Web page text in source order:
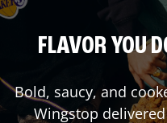
FLAVOR YOU
Bold, saucy, and
Wingstop